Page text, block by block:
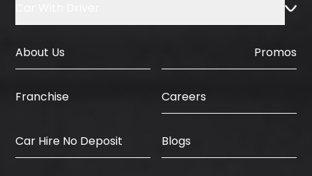
About Us Promos
Franchise Careers
Car Hire No Deposit Blogs